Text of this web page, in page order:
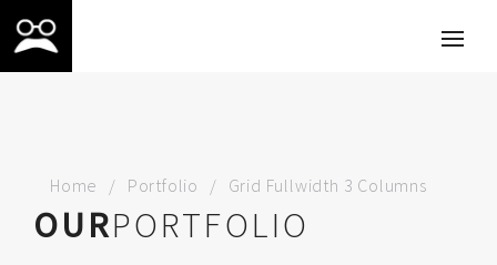
Home Portfolio Grid Fullwidth 3 Columns
OURPORTFOLIO